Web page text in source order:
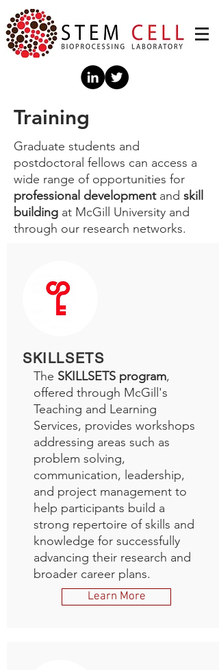
Training
Graduate students and
postdoctoral fellows can access a
wide range of opportunities for
professional developmentand skill
building at McGill University and
through our research networks.
SKILLSETS
The SKILLSETS program,
offered through McGill's
Teaching and Learning
Services, provides workshops
addressing areas such as
problem solving,
communication, leadership,
and project management to
help participants build a
strong repertoire of skills and
knowledge for successfully
advancing their research and
broader career plans.
Learn More